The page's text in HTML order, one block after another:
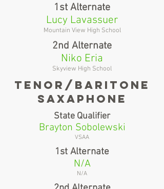
1st Alternate
Lucy Lavassuer
Mountain View High School
2nd Alternate
Niko Eria
Skyview High School
tenor/baritone
saxaphone
State Qualifier
Brayton Sobolewski
VSAA
1st Alternate
N/A
N/A